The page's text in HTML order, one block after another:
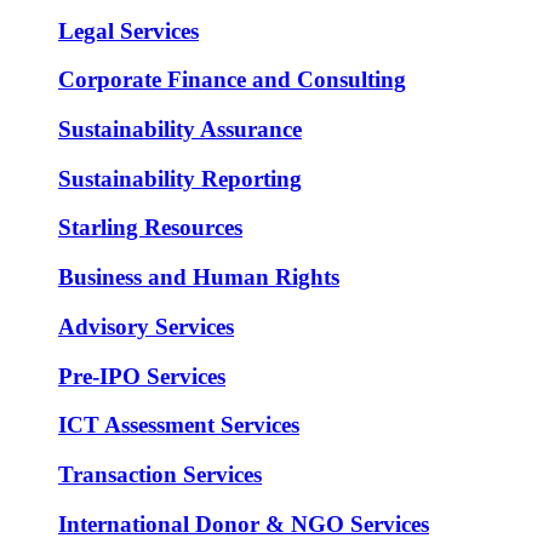
Legal Services
Corporate Finance and Consulting
Sustainability Assurance
Sustainability Reporting
Starling Resources
Business and Human Rights
Advisory Services
Pre-IPO Services
ICT Assessment Services
Transaction Services
International Donor & NGO Services